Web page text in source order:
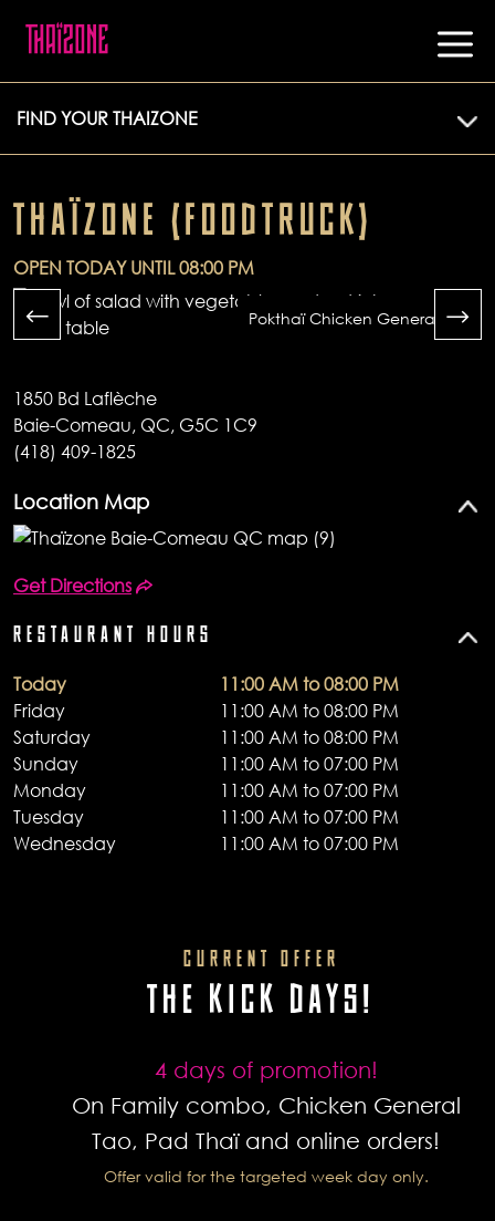
FIND YOUR THAIZONE
THAÏZONE (FOODTRUCK)
OPEN TODAY UNTIL 08:00 PM
Pokthaï Chicken General Tao
1850 Bd Laflèche
Baie-Comeau, QC, G5C 1C9
(418) 409-1825
Location Map
Get Directions
RESTAURANT HOURS
Today
11:00 AM to 08:00 PM
Friday
11:00 AM to 08:00 PM
Saturday
11:00 AM to 08:00 PM
Sunday
11:00 AM to 07:00 PM
Monday
11:00 AM to 07:00 PM
Tuesday
11:00 AM to 07:00 PM
Wednesday
11:00 AM to 07:00 PM
CURRENT OFFER
THE KICK DAYS!
4 days of promotion!
On Family combo, Chicken General
Tao, Pad Thaï and online orders!
Offer valid for the targeted week day only.